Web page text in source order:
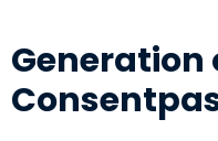
Generation